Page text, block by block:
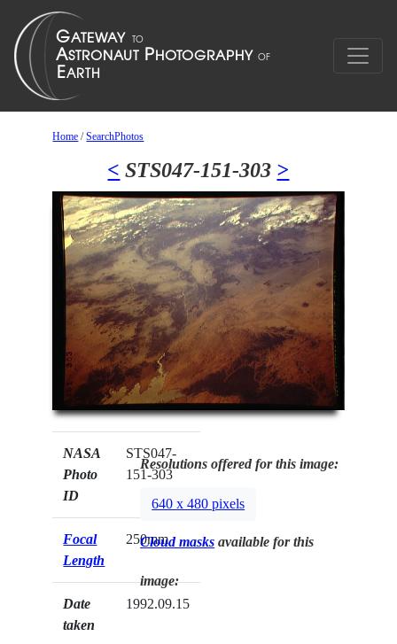
Home /SearchPhotos
< STS047-151-303 >
NASA
Photo
ID
STS047-
151-303
Focal
Length
250mm
Date
taken
1992.09.15
Resolutions offered for this image:
640 x 480 pixels
Cloud masks available for this
image: